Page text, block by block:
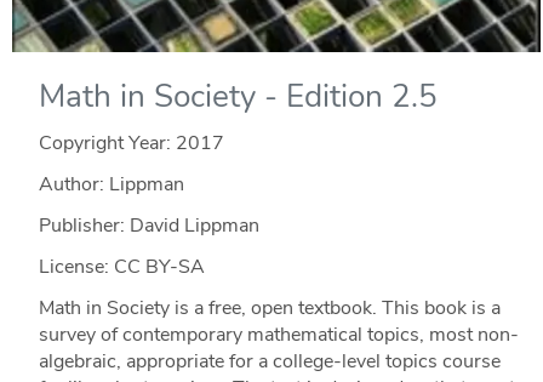
Math in Society - Edition 2.5
Copyright Year: 2017
Author: Lippman
Publisher: David Lippman
License: CC BY-SA
Math in Society is a free, open textbook. This book is a
survey of contemporary mathematical topics, most non-
algebraic, appropriate for a college-level topics course